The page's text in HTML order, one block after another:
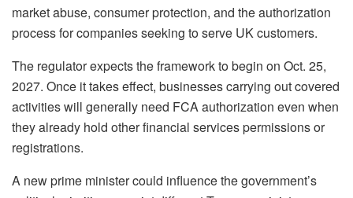
market abuse, consumer protection, and the authorization
process for companies seeking to serve UK customers.
The regulator expects the framework to begin on Oct. 25,
2027. Once it takes effect, businesses carrying out covered
activities will generally need FCA authorization even when
they already hold other financial services permissions or
registrations.
A new prime minister could influence the government’s